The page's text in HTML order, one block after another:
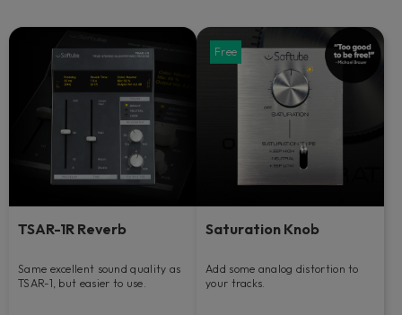
TSAR-1R Reverb
Same excellent sound quality as
TSAR-1, but easier to use.
Free
Saturation Knob
Add some analog distortion to
your tracks.